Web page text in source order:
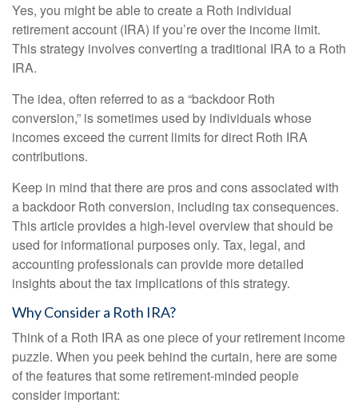
Yes, you might be able to create a Roth individual
retirement account (IRA) if you’re over the income limit.
This strategy involves converting a traditional IRA to a Roth
IRA.
The idea, often referred to as a “backdoor Roth
conversion,” is sometimes used by individuals whose
incomes exceed the current limits for direct Roth IRA
contributions.
Keep in mind that there are pros and cons associated with
a backdoor Roth conversion, including tax consequences.
This article provides a high-level overview that should be
used for informational purposes only. Tax, legal, and
accounting professionals can provide more detailed
insights about the tax implications of this strategy.
Why Consider a Roth IRA?
Think of a Roth IRA as one piece of your retirement income
puzzle. When you peek behind the curtain, here are some
of the features that some retirement-minded people
consider important: